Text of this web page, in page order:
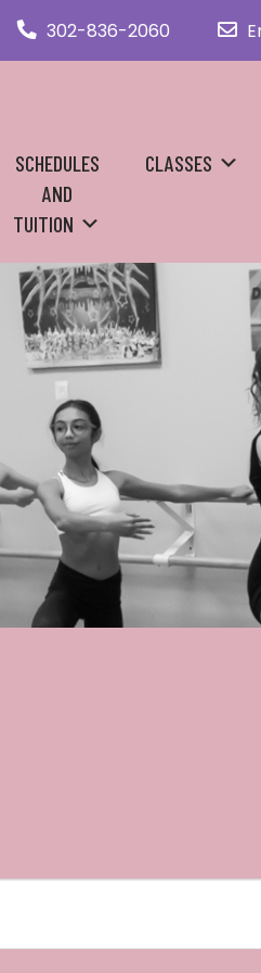
302-836-2060
SCHEDULES
AND
TUITION
CLASSES